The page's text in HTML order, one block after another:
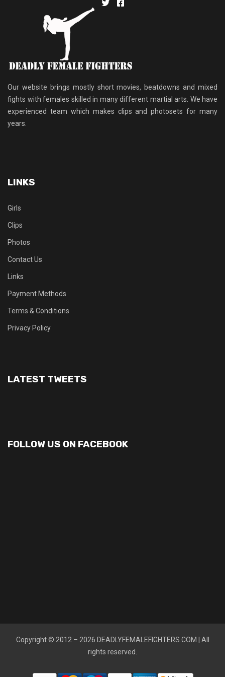
Our website brings mostly short movies, beatdowns and mixed
fights with females skilled in many different martial arts. We have
experienced team which makes clips and photosets for many
years.
LINKS
Girls
Clips
Photos
Contact Us
Links
Payment Methods
Terms & Conditions
Privacy Policy
LATEST TWEETS
FOLLOW US ON FACEBOOK
Copyright © 2012 – 2026 DEADLYFEMALEFIGHTERS.COM | All
rights reserved.